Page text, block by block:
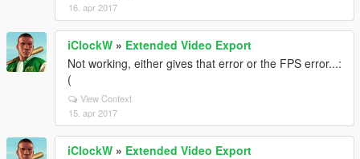
16. apr 2017
iClockW » Extended Video Export
Not working, either gives that error or the FPS error...:
(
View Context
15. apr 2017
iClockW » Extended Video Export